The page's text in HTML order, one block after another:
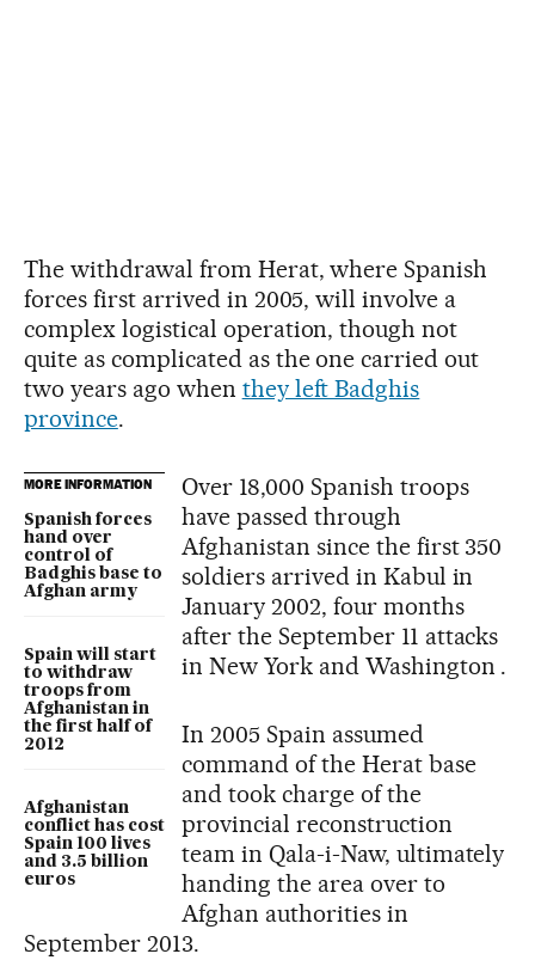
The withdrawal from Herat, where Spanish
forces first arrived in 2005, will involve a
complex logistical operation, though not
quite as complicated as the one carried out
two years ago when they left Badghis
province.
MORE INFORMATION
Spanish forces
hand over
control of
Badghis base to
Afghan army
Spain will start
to withdraw
troops from
Afghanistan in
the first half of
2012
Afghanistan
conflict has cost
Spain 100 lives
and 3.5 billion
euros
Over 18,000 Spanish troops
have passed through
Afghanistan since the first 350
soldiers arrived in Kabul in
January 2002, four months
after the September 11 attacks
in New York and Washington .
In 2005 Spain assumed
command of the Herat base
and took charge of the
provincial reconstruction
team in Qala-i-Naw, ultimately
handing the area over to
Afghan authorities in
September 2013.